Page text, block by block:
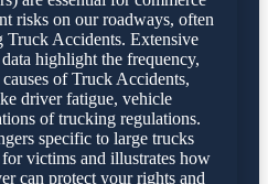
risks on our roadways, often
Truck Accidents. Extensive
highlight the frequency,
of Truck Accidents,
driver fatigue, vehicle
of trucking regulations.
specific to large trucks
victims and illustrates how
can protect your rights and